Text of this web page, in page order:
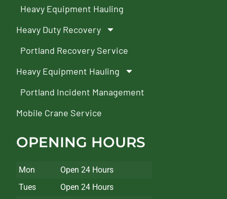
Heavy Equipment Hauling
Heavy Duty Recovery
Portland Recovery Service
Heavy Equipment Hauling
Portland Incident Management
Mobile Crane Service
OPENING HOURS
Mon
Open 24 Hours
Tues
Open 24 Hours